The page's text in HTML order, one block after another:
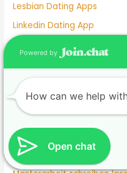
Lesbian Dating Apps
Linkedin Dating App
Luxy Dating App
Macaulay Culkin Dating
Manhunt Dating
Marriage Not Dating
Martha Stewart Dating
Open chat
Powered by
How can we help